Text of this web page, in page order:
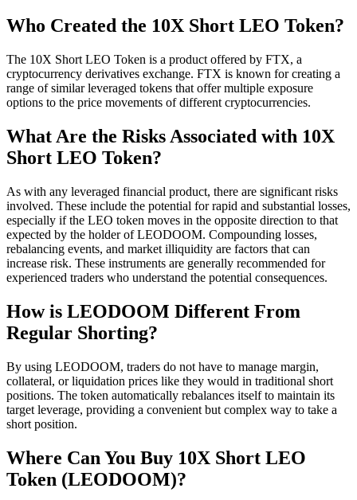
Who Created the 10X Short LEO Token?
The 10X Short LEO Token is a product offered by FTX, a
cryptocurrency derivatives exchange. FTX is known for creating a
range of similar leveraged tokens that offer multiple exposure
options to the price movements of different cryptocurrencies.
What Are the Risks Associated with 10X
Short LEO Token?
As with any leveraged financial product, there are significant risks
involved. These include the potential for rapid and substantial losses,
especially if the LEO token moves in the opposite direction to that
expected by the holder of LEODOOM. Compounding losses,
rebalancing events, and market illiquidity are factors that can
increase risk. These instruments are generally recommended for
experienced traders who understand the potential consequences.
How is LEODOOM Different From
Regular Shorting?
By using LEODOOM, traders do not have to manage margin,
collateral, or liquidation prices like they would in traditional short
positions. The token automatically rebalances itself to maintain its
target leverage, providing a convenient but complex way to take a
short position.
Where Can You Buy 10X Short LEO
Token (LEODOOM)?